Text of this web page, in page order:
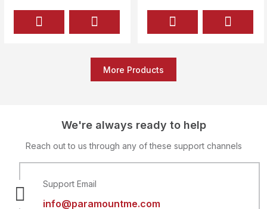
More Products
We're always ready to help
Reach out to us through any of these support channels
Support Email
info@paramountme.com